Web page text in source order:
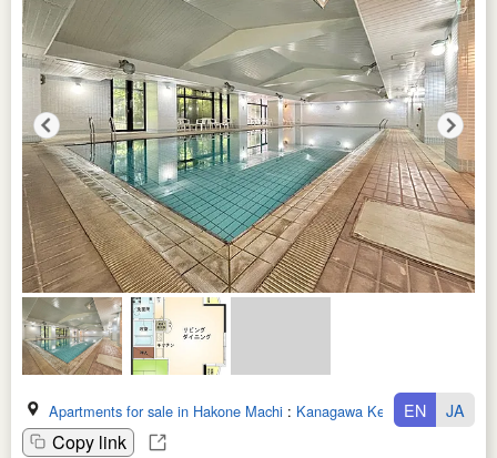
Apartments for sale in Hakone Machi : Kanagawa Ken
Copy link
EN JA